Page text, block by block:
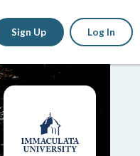
Sign Up Log In